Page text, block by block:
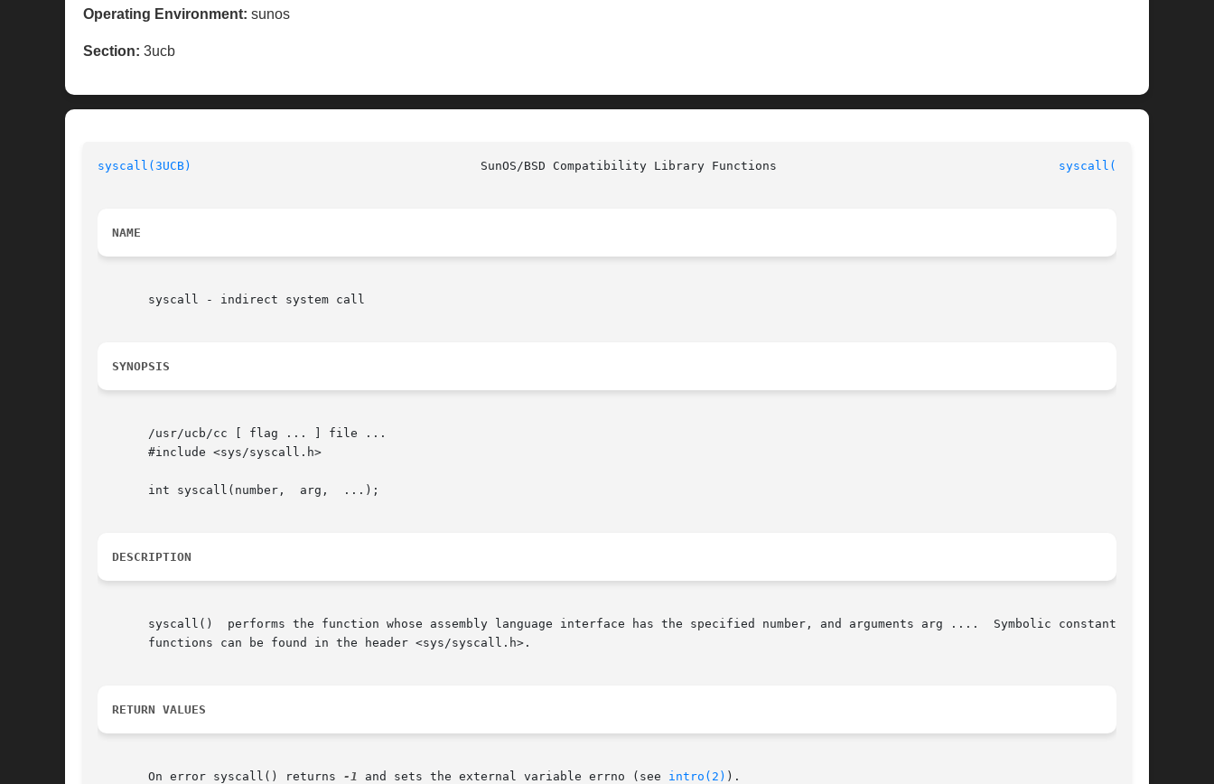
Operating Environment: sunos
Section: 3ucb
syscall(3UCB) syscall(3UCB)
NAME
       syscall - indirect system call
SYNOPSIS
       /usr/ucb/cc [ flag ... ] file ...
       #include <sys/syscall.h>
       int syscall(number,  arg,  ...);
DESCRIPTION
       syscall()  performs the function whose assembly language interface has the specified number, and arguments arg ....  Symbolic constants for
       functions can be found in the header <sys/syscall.h>.
RETURN VALUES
       On error syscall() returns
-1 and sets the external variable errno (see intro(2) ).